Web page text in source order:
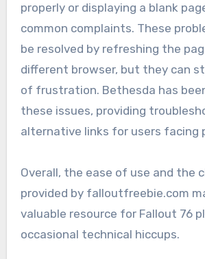
properly or displaying a blank
common complaints. These
be resolved by refreshing the
different browser, but they can
of frustration. Bethesda has
these issues, providing
alternative links for users facing
Overall, the ease of use and the
provided by falloutfreebie.com
valuable resource for Fallout 76
occasional technical hiccups.